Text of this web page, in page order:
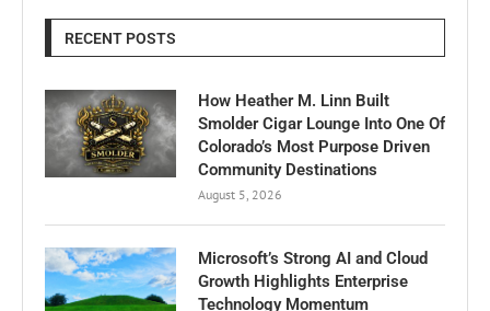
RECENT POSTS
How Heather M. Linn Built
Smolder Cigar Lounge Into One Of
Colorado’s Most Purpose Driven
Community Destinations
August 5, 2026
Microsoft’s Strong AI and Cloud
Growth Highlights Enterprise
Technology Momentum